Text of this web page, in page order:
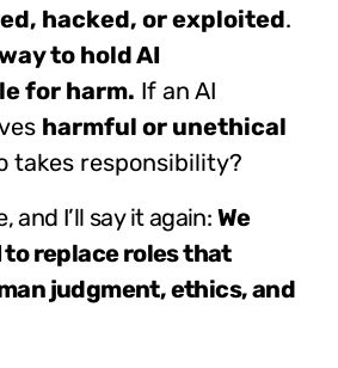
hacked, or exploited.
to hold AI
for harm. If an AI
harmful or unethical
takes responsibility?
and I’ll say it again: We
to replace roles that
judgment, ethics, and